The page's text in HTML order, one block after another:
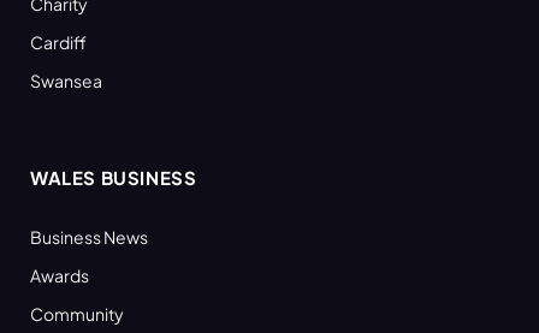
Cardiff
Swansea
WALES BUSINESS
Business News
Awards
Community